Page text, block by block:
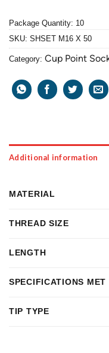
Package Quantity: 10
SKU: SHSET M16 X 50
Category: Cup Point
Additional information
MATERIAL
THREAD SIZE
LENGTH
SPECIFICATIONS MET
TIP TYPE